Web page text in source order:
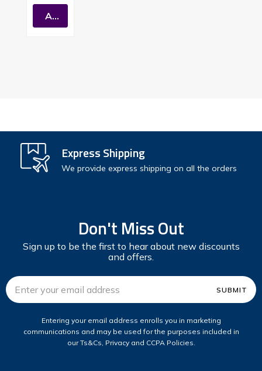
Conden
Sing
Add To Cart
Express Shipping
We provide express shipping on all the orders
Don't Miss Out
Sign up to be the first to hear about new discounts
and offers.
Email
Address
Entering your email address enrolls you in marketing
communications and may be used for the purposes included in
our Ts&Cs, Privacy and CCPA Policies.